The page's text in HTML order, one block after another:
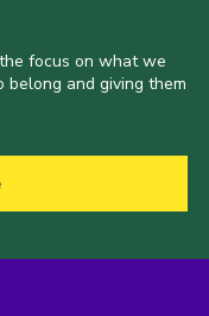
focus on what we
and giving them